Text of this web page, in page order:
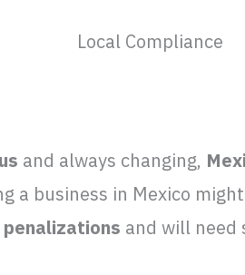
Local Compliance
and always changing,
a business in Mexico
and will need